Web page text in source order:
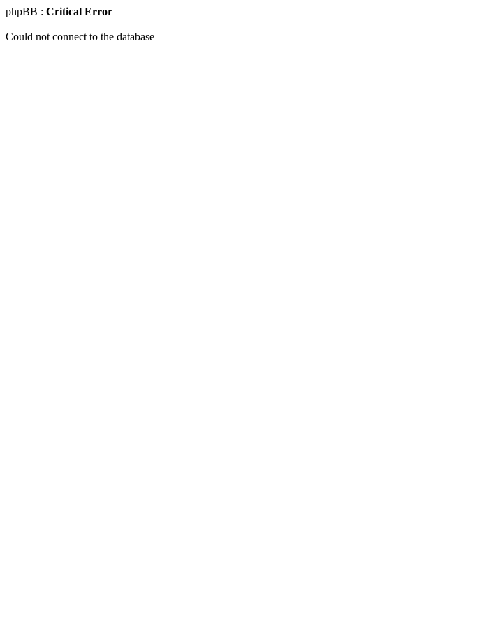
phpBB : Critical Error
Could not connect to the database